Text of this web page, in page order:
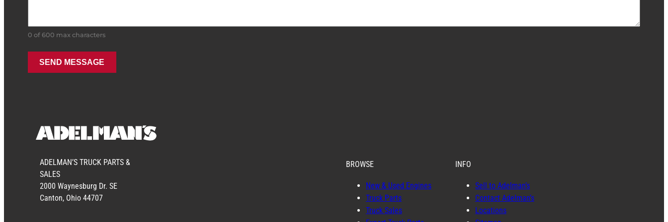
0 of 600 max characters
ADELMAN’S TRUCK PARTS &
SALES
2000 Waynesburg Dr. SE
Canton, Ohio 44707
BROWSE
New & Used Engines
Truck Parts
Truck Sales
INFO
Sell to Adelman’s
Contact Adelman’s
Locations